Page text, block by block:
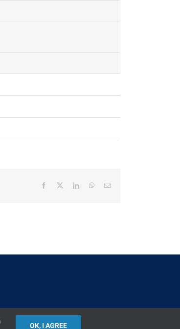
Facebook LinkedInWhatsApp
European Union |European Commission
OK, I AGREE